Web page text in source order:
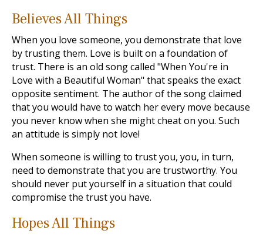
Believes All Things
When you love someone, you demonstrate that love
by trusting them. Love is built on a foundation of
trust. There is an old song called "When You're in
Love with a Beautiful Woman" that speaks the exact
opposite sentiment. The author of the song claimed
that you would have to watch her every move because
you never know when she might cheat on you. Such
an attitude is simply not love!
When someone is willing to trust you, you, in turn,
need to demonstrate that you are trustworthy. You
should never put yourself in a situation that could
compromise the trust you have.
Hopes All Things